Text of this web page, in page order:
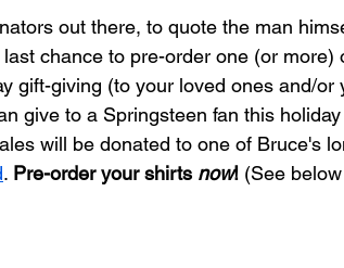
out there, to quote the man
chance to pre-order one (or more)
gift-giving (to your loved ones and/
give to a Springsteen fan this
will be donated to one of Bruce's
. Pre-order your shirts now! (See